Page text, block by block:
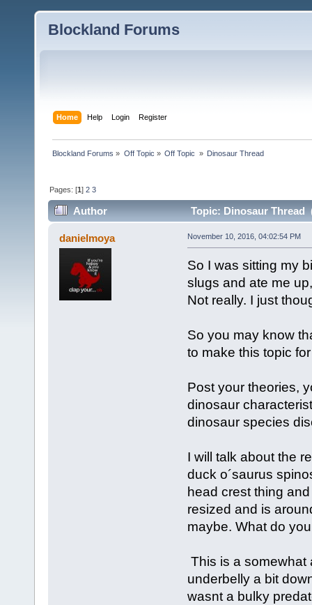
Blockland Forums
Home Help Login Register
Blockland Forums » Off Topic » Off Topic » Dinosaur Thread
Pages: [1]2 3
Author Topic: Dinosaur Thread
danielmoya November 10, 2016, 04:02:54 PM
So I was sitting my
slugs and ate me
Not really. I just
So you may know
to make this topic
Post your theories,
dinosaur
dinosaur species
I will talk about the
duck o´saurus
head crest thing
resized and is
maybe. What do
This is a somewhat
underbelly a bit
wasnt a bulky